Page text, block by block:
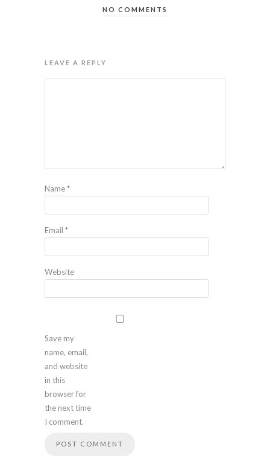
NO COMMENTS
LEAVE A REPLY
Name*
Email *
Website
Save my
name, email,
and website
in this
browser for
the next time
I comment.